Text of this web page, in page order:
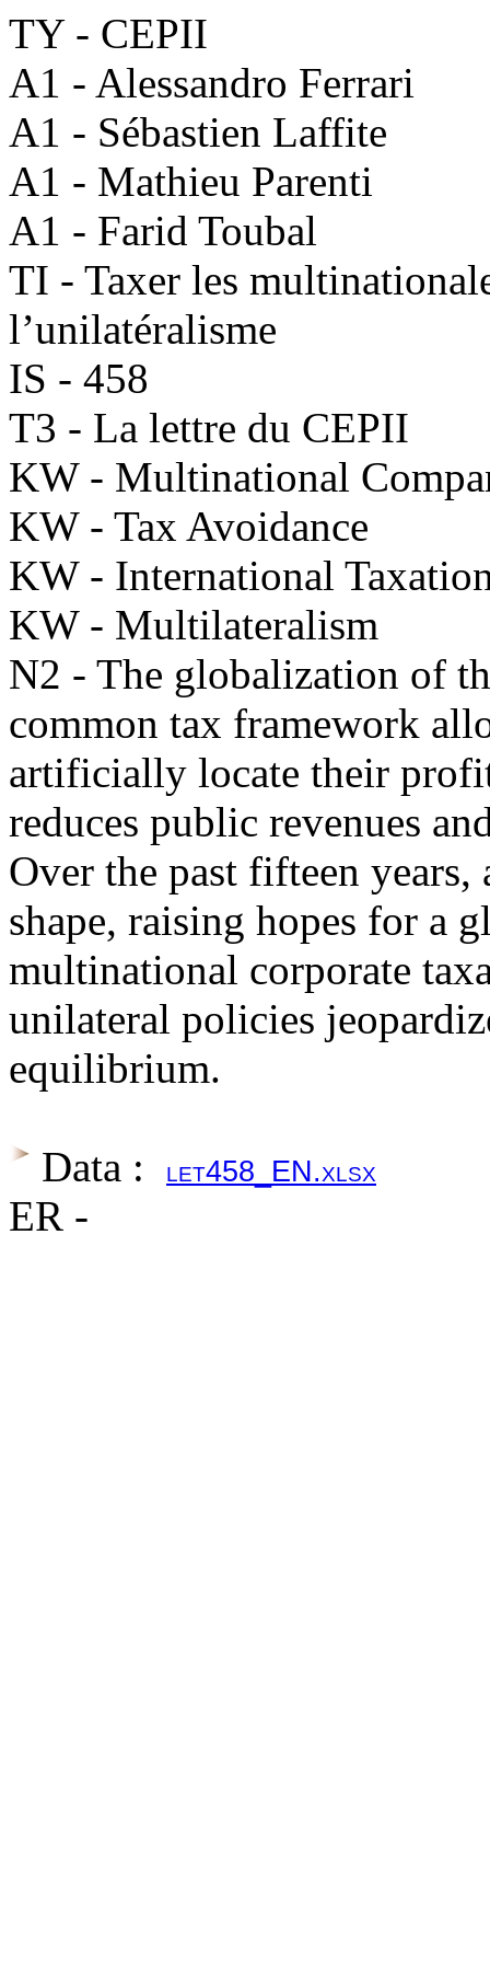
TY - CEPII
A1 - Alessandro Ferrari
A1 - Sébastien Laffite
A1 - Mathieu Parenti
A1 - Farid Toubal
TI - Taxer les
l’unilatéralisme
IS - 458
T3 - La lettre du CEPII
KW - Multinational
KW - Tax Avoidance
KW - International
KW - Multilateralism
N2 - The globalization of
common tax framework
artificially locate their
reduces public revenues
Over the past fifteen
shape, raising hopes for a
multinational corporate
unilateral policies
equilibrium.
Data : let458_EN.xlsx
ER -